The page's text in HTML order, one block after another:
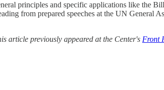
principles and specific applications like the
from prepared speeches at the UN General
article previously appeared at the Center's Front